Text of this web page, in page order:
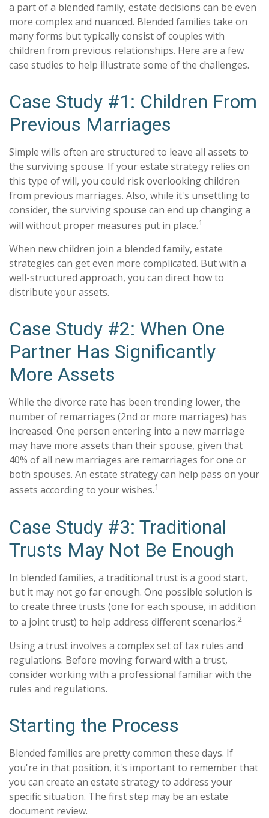
a part of a blended family, estate decisions can be even
more complex and nuanced. Blended families take on
many forms but typically consist of couples with
children from previous relationships. Here are a few
case studies to help illustrate some of the challenges.
Case Study #1: Children From
Previous Marriages
Simple wills often are structured to leave all assets to
the surviving spouse. If your estate strategy relies on
this type of will, you could risk overlooking children
from previous marriages. Also, while it's unsettling to
consider, the surviving spouse can end up changing a
will without proper measures put in place.1
When new children join a blended family, estate
strategies can get even more complicated. But with a
well-structured approach, you can direct how to
distribute your assets.
Case Study #2: When One
Partner Has Significantly
More Assets
While the divorce rate has been trending lower, the
number of remarriages (2nd or more marriages) has
increased. One person entering into a new marriage
may have more assets than their spouse, given that
40% of all new marriages are remarriages for one or
both spouses. An estate strategy can help pass on your
assets according to your wishes.1
Case Study #3: Traditional
Trusts May Not Be Enough
In blended families, a traditional trust is a good start,
but it may not go far enough. One possible solution is
to create three trusts (one for each spouse, in addition
to a joint trust) to help address different scenarios.2
Using a trust involves a complex set of tax rules and
regulations. Before moving forward with a trust,
consider working with a professional familiar with the
rules and regulations.
Starting the Process
Blended families are pretty common these days. If
you're in that position, it's important to remember that
you can create an estate strategy to address your
specific situation. The first step may be an estate
document review.